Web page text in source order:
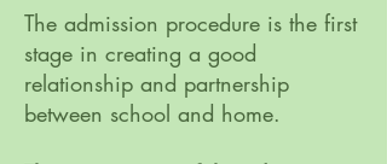
The admission procedure is the first
stage in creating a good
relationship and partnership
between school and home.